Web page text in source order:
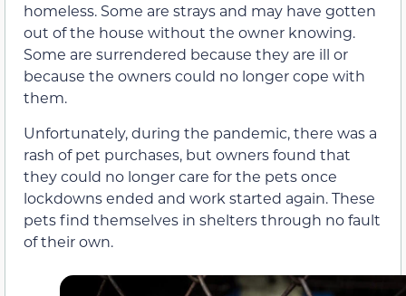
homeless. Some are strays and may have gotten
out of the house without the owner knowing.
Some are surrendered because they are ill or
because the owners could no longer cope with
them.
Unfortunately, during the pandemic, there was a
rash of pet purchases, but owners found that
they could no longer care for the pets once
lockdowns ended and work started again. These
pets find themselves in shelters through no fault
of their own.